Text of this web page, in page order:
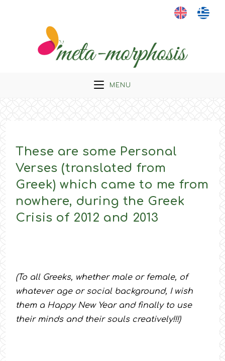
MENU
These are some Personal
Verses (translated from
Greek) which came to me from
nowhere, during the Greek
Crisis of 2012 and 2013
(To all Greeks, whether male or female, of
whatever age or social background, I wish
them a Happy New Year and finally to use
their minds and their souls creatively!!!)